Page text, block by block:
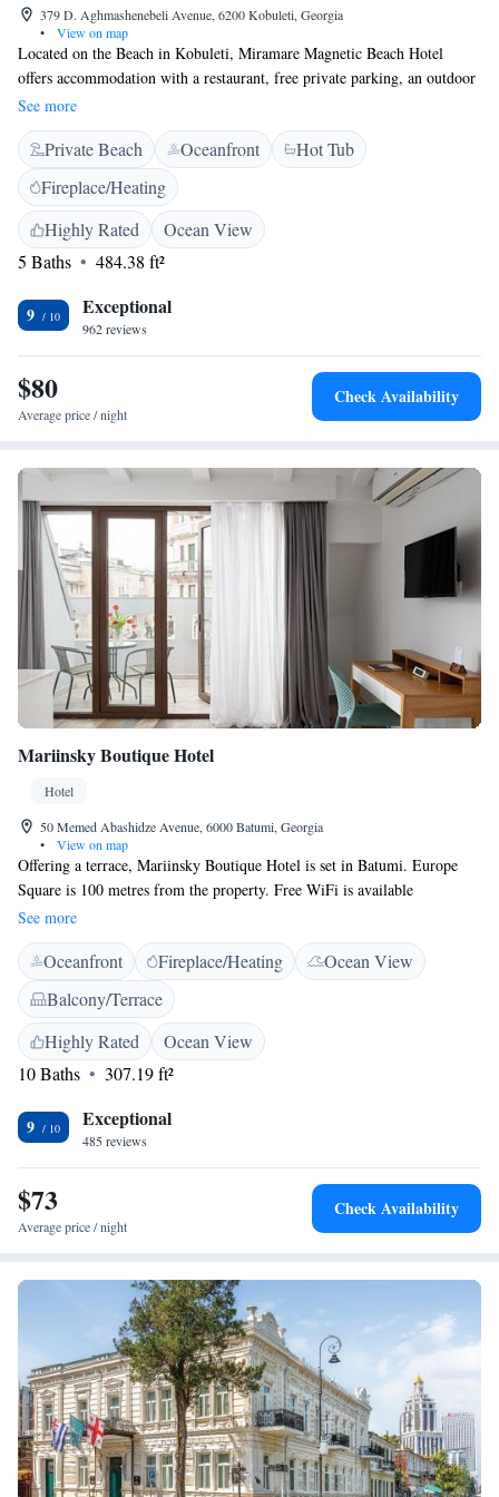
379 D. Aghmashenebeli Avenue, 6200 Kobuleti, Georgia
•
View on map
Located on the Beach in Kobuleti, Miramare Magnetic Beach Hotel
offers accommodation with a restaurant, free private parking, an outdoor
swimming pool and a bar. With a garden, the property also features a
private beach area, as well as a terrace. The accommodation provides a
24-hour front desk. The hotel will provide guests with air-conditioned
rooms offering a desk, a kettle, a fridge, a safety deposit box, a flat-
screen TV, a balcony and a private bathroom with a shower. At
Miramare Magnetic Beach Hotel every room includes bed linen and
towels. Guests at the accommodation can enjoy a buffet breakfast. The
nearest airport is Batumi International, 33 km from Miramare Magnetic
Beach Hotel, and the property offers a paid airport shuttle service.
See more
Private Beach Oceanfront
Hot Tub
Fireplace/Heating
Highly Rated
Ocean View
5 Baths
484.38 ft²
9 Exceptional
962 reviews
$80
Average price / night
Check Availability
Mariinsky Boutique Hotel
Hotel
50 Memed Abashidze Avenue, 6000 Batumi, Georgia
•
View on map
Offering a terrace, Mariinsky Boutique Hotel is set in Batumi. Europe
Square is 100 metres from the property. Free WiFi is available
throughout the property. There is a seating and/or dining area in some
units. Some units also have a kitchen, equipped with a fridge and
stovetop. There is a tennis court nearby the property. The area is popular
for cycling. Piazza is 500 metres from Mariinsky Boutique Hotel. The
nearest airport is Batumi International Airport, 5 km from Mariinsky
Boutique Hotel.
See more
Oceanfront Fireplace/Heating
Ocean View
Balcony/Terrace
Highly Rated
Ocean View
10 Baths
307.19 ft²
9 Exceptional
485 reviews
$73
Average price / night
Check Availability